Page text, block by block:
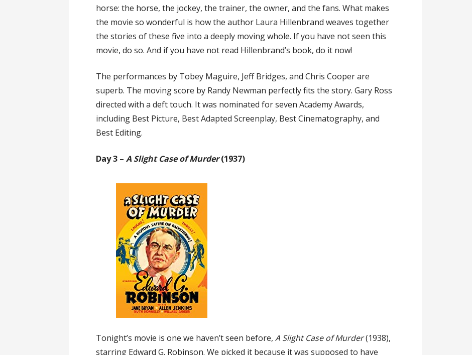
horse: the horse, the jockey, the trainer, the owner, and the fans. What makes
the movie so wonderful is how the author Laura Hillenbrand weaves together
the stories of these five into a deeply moving whole. If you have not seen this
movie, do so. And if you have not read Hillenbrand’s book, do it now!
The performances by Tobey Maguire, Jeff Bridges, and Chris Cooper are
superb. The moving score by Randy Newman perfectly fits the story. Gary Ross
directed with a deft touch. It was nominated for seven Academy Awards,
including Best Picture, Best Adapted Screenplay, Best Cinematography, and
Best Editing.
Day 3 –A Slight Case of Murder(1937)
Tonight’s movie is one we haven’t seen before,A Slight Case of Murder(1938),
starring Edward G. Robinson. We picked it because it was supposed to have